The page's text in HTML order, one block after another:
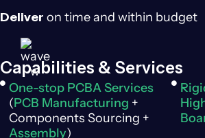
Deliver on time and within budget
Capabilities & Services
One-stop PCBA Services
(PCB Manufacturing +
Components Sourcing +
Assembly)